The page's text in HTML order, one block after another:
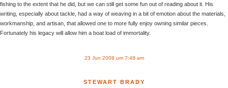
fishing to the extent that he did, but we can still get some fun out of reading about it. His
writing, especially about tackle, had a way of weaving in a bit of emotion about the materials,
workmanship, and artisan, that allowed one to more fully enjoy owning similar pieces.
Fortunately his legacy will allow him a boat load of immortality.
23 Jun 2008 um 7:48 am
STEWART BRADY